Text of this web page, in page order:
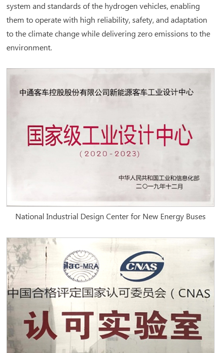
system and standards of the hydrogen vehicles, enabling
them to operate with high reliability, safety, and adaptation
to the climate change while delivering zero emissions to the
environment.
National Industrial Design Center for New Energy Buses